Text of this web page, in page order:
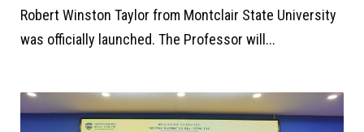
Robert Winston Taylor from Montclair State University
was officially launched. The Professor will...